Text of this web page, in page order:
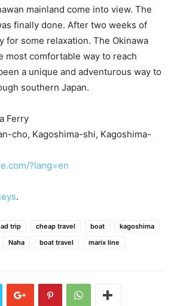
mainland come into view. The
finally done. After two weeks of
for some relaxation. The Okinawa
most comfortable way to reach
a unique and adventurous way to
southern Japan.
Ferry
cho, Kagoshima-shi, Kagoshima-
?lang=en
.
trip cheap travel boat
kagoshima
Naha boat travel marix line